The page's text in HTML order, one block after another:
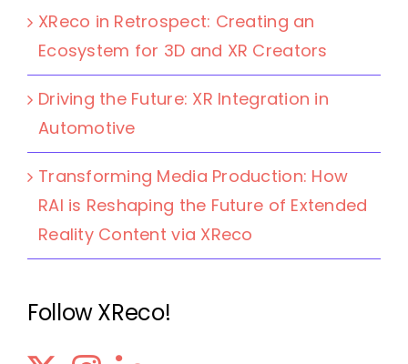
XReco in Retrospect: Creating an
Ecosystem for 3D and XR Creators
Driving the Future: XR Integration in
Automotive
Transforming Media Production: How
RAI is Reshaping the Future of Extended
Reality Content via XReco
Follow XReco!